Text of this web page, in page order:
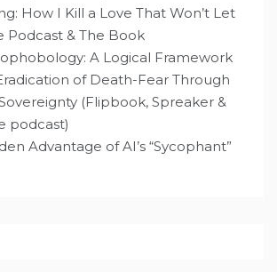
How I Kill a Love That Won’t Let
Podcast & The Book
A Logical Framework
of Death-Fear Through
(Flipbook, Spreaker &
podcast)
Advantage of AI’s “Sycophant”